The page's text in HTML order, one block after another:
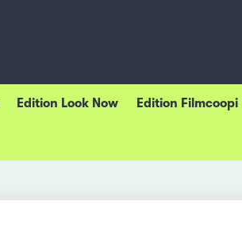
Edition Look Now Edition Filmcoopi